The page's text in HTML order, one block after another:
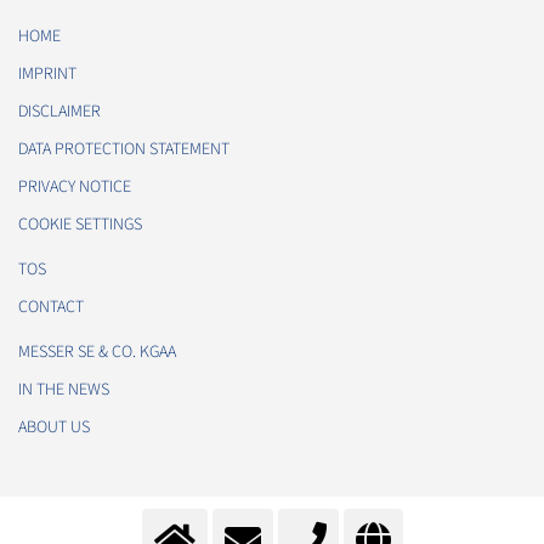
HOME
IMPRINT
DISCLAIMER
DATA PROTECTION STATEMENT
PRIVACY NOTICE
COOKIE SETTINGS
TOS
CONTACT
MESSER SE & CO. KGAA
IN THE NEWS
ABOUT US